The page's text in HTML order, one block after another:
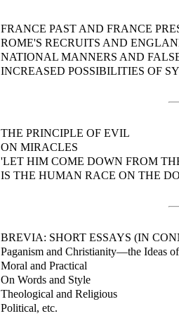
FRANCE PAST AND FRANCE
ROME'S RECRUITS AND
NATIONAL MANNERS AND
INCREASED POSSIBILITIES OF
THE PRINCIPLE OF EVIL
ON MIRACLES
'LET HIM COME DOWN FROM
IS THE HUMAN RACE ON THE
BREVIA: SHORT ESSAYS (IN
Paganism and Christianity—the Ideas
Moral and Practical
On Words and Style
Theological and Religious
Political, etc.